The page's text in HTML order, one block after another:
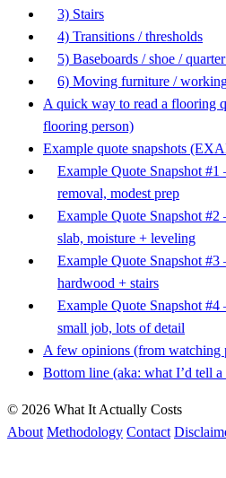
3) Stairs
4) Transitions / thresholds
5) Baseboards / shoe /
6) Moving furniture /
A quick way to read a flooring
flooring person)
Example quote snapshots
Example Quote Snapshot
removal, modest prep
Example Quote Snapshot
slab, moisture + leveling
Example Quote Snapshot
hardwood + stairs
Example Quote Snapshot
small job, lots of detail
A few opinions (from watching
Bottom line (aka: what I’d tell
© 2026 What It Actually Costs
About Methodology Contact